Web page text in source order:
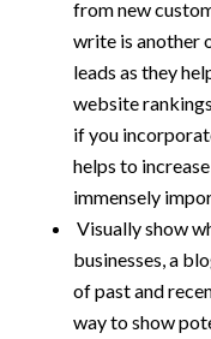
from new
write is another
leads as they
website
if you
helps to
immensely
Visually show
businesses, a
of past and
way to show